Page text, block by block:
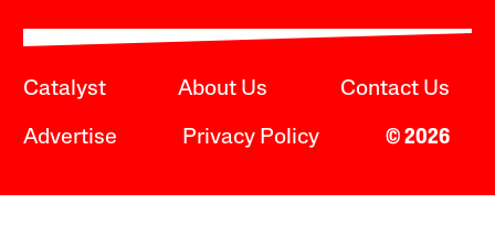
Catalyst About Us Contact Us
Advertise Privacy Policy © 2026